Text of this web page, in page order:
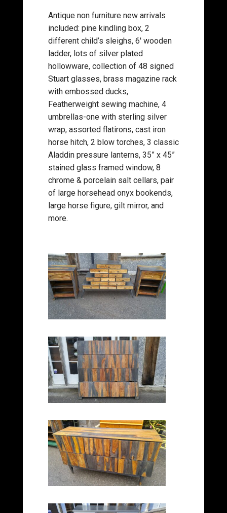
Antique non furniture new arrivals
included: pine kindling box, 2
different child’s sleighs, 6′ wooden
ladder, lots of silver plated
hollowware, collection of 48 signed
Stuart glasses, brass magazine rack
with embossed ducks,
Featherweight sewing machine, 4
umbrellas-one with sterling silver
wrap, assorted flatirons, cast iron
horse hitch, 2 blow torches, 3 classic
Aladdin pressure lanterns, 35” x 45”
stained glass framed window, 8
chrome & porcelain salt cellars, pair
of large horsehead onyx bookends,
large horse figure, gilt mirror, and
more.